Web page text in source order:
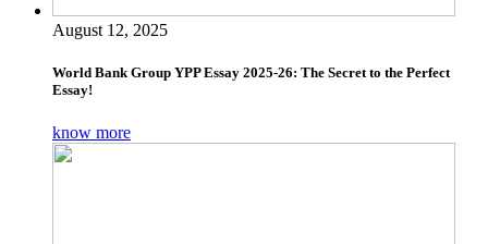
August 12, 2025
World Bank Group YPP Essay 2025-26: The Secret to the Perfect
Essay!
know more